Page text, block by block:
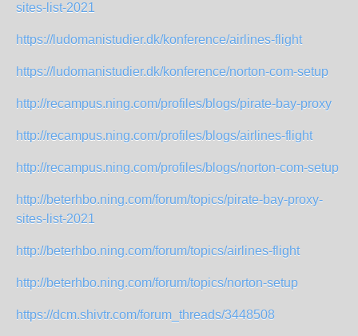
sites-list-2021
https://ludomanistudier.dk/konference/airlines-flight
https://ludomanistudier.dk/konference/norton-com-setup
http://recampus.ning.com/profiles/blogs/pirate-bay-proxy
http://recampus.ning.com/profiles/blogs/airlines-flight
http://recampus.ning.com/profiles/blogs/norton-com-setup
http://beterhbo.ning.com/forum/topics/pirate-bay-proxy-
sites-list-2021
http://beterhbo.ning.com/forum/topics/airlines-flight
http://beterhbo.ning.com/forum/topics/norton-setup
https://dcm.shivtr.com/forum_threads/3448508